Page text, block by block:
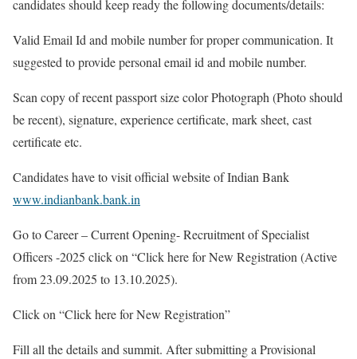
candidates should keep ready the following documents/details:
Valid Email Id and mobile number for proper communication. It
suggested to provide personal email id and mobile number.
Scan copy of recent passport size color Photograph (Photo should
be recent), signature, experience certificate, mark sheet, cast
certificate etc.
Candidates have to visit official website of Indian Bank
www.indianbank.bank.in
Go to Career – Current Opening- Recruitment of Specialist
Officers -2025 click on “Click here for New Registration (Active
from 23.09.2025 to 13.10.2025).
Click on “Click here for New Registration”
Fill all the details and summit. After submitting a Provisional